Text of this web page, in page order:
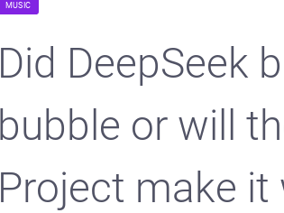
MUSIC
Did DeepSeek
bubble or will
Project make it